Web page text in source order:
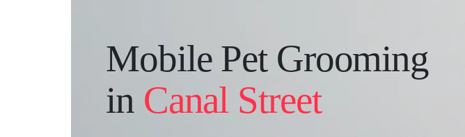
Mobile Pet Grooming
in Canal Street